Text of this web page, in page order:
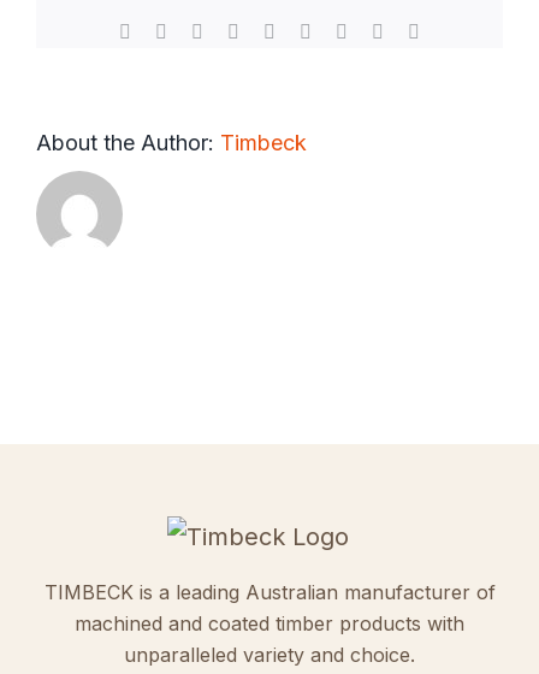
Facebook Reddit LinkedInWhatsApp
TumblrPinterest
About the Author: Timbeck
TIMBECK is a leading Australian manufacturer of
machined and coated timber products with
unparalleled variety and choice.